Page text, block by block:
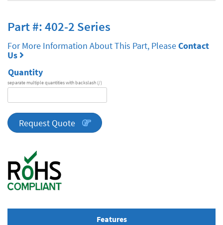
Part #: 402-2 Series
For More Information About This Part, PleaseContact
Us
Quantity
separate multiple quantities with backslash (/)
quantity
Request Quote
Features